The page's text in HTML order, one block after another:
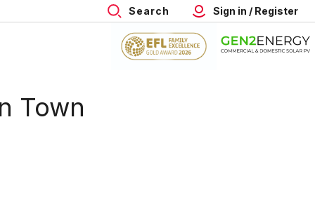
Search Sign in / Register
Town